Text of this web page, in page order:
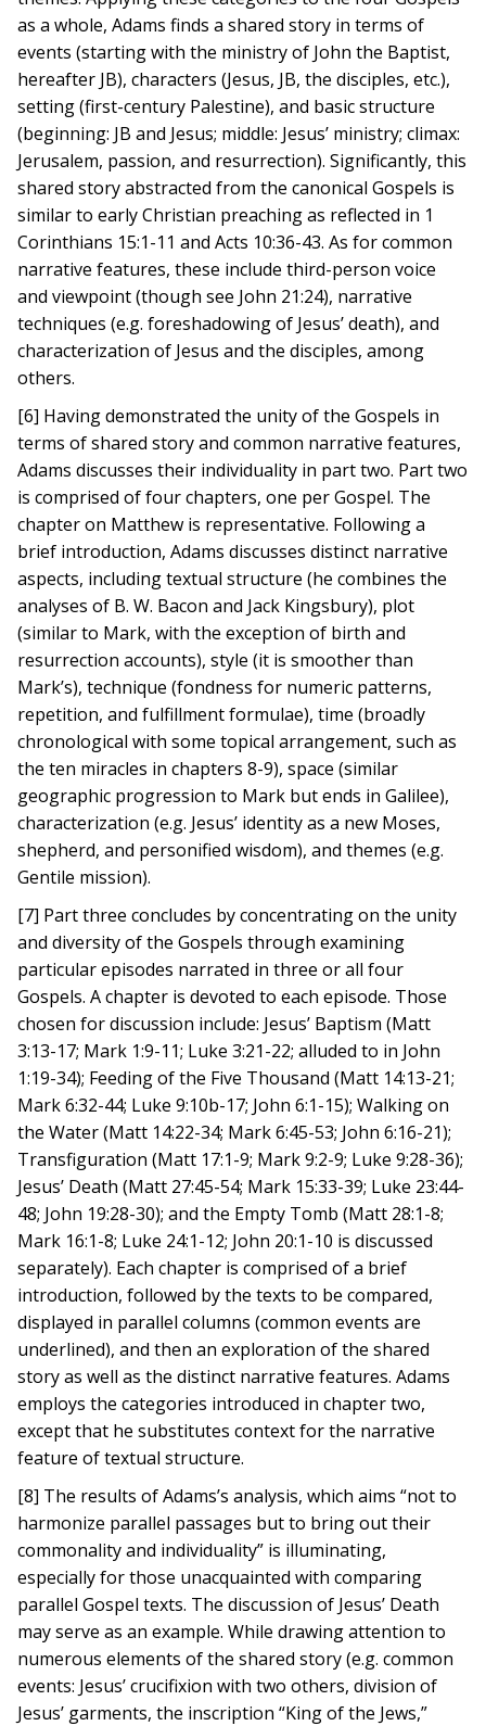
as a whole, Adams finds a shared story in terms of
events (starting with the ministry of John the Baptist,
hereafter JB), characters (Jesus, JB, the disciples, etc.),
setting (first-century Palestine), and basic structure
(beginning: JB and Jesus; middle: Jesus’ ministry; climax:
Jerusalem, passion, and resurrection). Significantly, this
shared story abstracted from the canonical Gospels is
similar to early Christian preaching as reflected in 1
Corinthians 15:1-11 and Acts 10:36-43. As for common
narrative features, these include third-person voice
and viewpoint (though see John 21:24), narrative
techniques (e.g. foreshadowing of Jesus’ death), and
characterization of Jesus and the disciples, among
others.
[6] Having demonstrated the unity of the Gospels in
terms of shared story and common narrative features,
Adams discusses their individuality in part two. Part two
is comprised of four chapters, one per Gospel. The
chapter on Matthew is representative. Following a
brief introduction, Adams discusses distinct narrative
aspects, including textual structure (he combines the
analyses of B. W. Bacon and Jack Kingsbury), plot
(similar to Mark, with the exception of birth and
resurrection accounts), style (it is smoother than
Mark’s), technique (fondness for numeric patterns,
repetition, and fulfillment formulae), time (broadly
chronological with some topical arrangement, such as
the ten miracles in chapters 8-9), space (similar
geographic progression to Mark but ends in Galilee),
characterization (e.g. Jesus’ identity as a new Moses,
shepherd, and personified wisdom), and themes (e.g.
Gentile mission).
[7] Part three concludes by concentrating on the unity
and diversity of the Gospels through examining
particular episodes narrated in three or all four
Gospels. A chapter is devoted to each episode. Those
chosen for discussion include: Jesus’ Baptism (Matt
3:13-17; Mark 1:9-11; Luke 3:21-22; alluded to in John
1:19-34); Feeding of the Five Thousand (Matt 14:13-21;
Mark 6:32-44; Luke 9:10b-17; John 6:1-15); Walking on
the Water (Matt 14:22-34; Mark 6:45-53; John 6:16-21);
Transfiguration (Matt 17:1-9; Mark 9:2-9; Luke 9:28-36);
Jesus’ Death (Matt 27:45-54; Mark 15:33-39; Luke 23:44-
48; John 19:28-30); and the Empty Tomb (Matt 28:1-8;
Mark 16:1-8; Luke 24:1-12; John 20:1-10 is discussed
separately). Each chapter is comprised of a brief
introduction, followed by the texts to be compared,
displayed in parallel columns (common events are
underlined), and then an exploration of the shared
story as well as the distinct narrative features. Adams
employs the categories introduced in chapter two,
except that he substitutes context for the narrative
feature of textual structure.
[8] The results of Adams’s analysis, which aims “not to
harmonize parallel passages but to bring out their
commonality and individuality” is illuminating,
especially for those unacquainted with comparing
parallel Gospel texts. The discussion of Jesus’ Death
may serve as an example. While drawing attention to
numerous elements of the shared story (e.g. common
events: Jesus’ crucifixion with two others, division of
Jesus’ garments, the inscription “King of the Jews,”